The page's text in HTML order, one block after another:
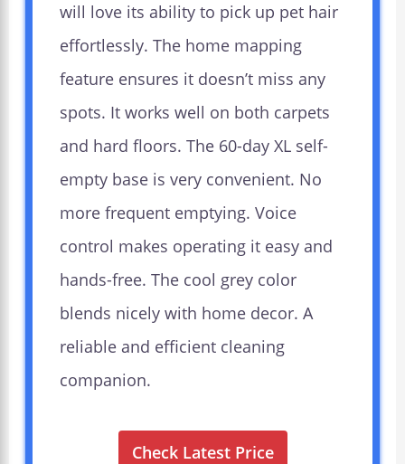
will love its ability to pick up pet hair
effortlessly. The home mapping
feature ensures it doesn’t miss any
spots. It works well on both carpets
and hard floors. The 60-day XL self-
empty base is very convenient. No
more frequent emptying. Voice
control makes operating it easy and
hands-free. The cool grey color
blends nicely with home decor. A
reliable and efficient cleaning
companion.
Check Latest Price